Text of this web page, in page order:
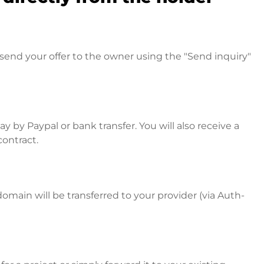
your offer to the owner using the "Send inquiry"
by Paypal or bank transfer. You will also receive a
will be transferred to your provider (via Auth-